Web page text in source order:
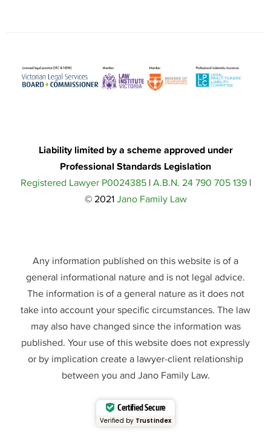
Liability limited by a scheme approved under
Professional Standards Legislation
Registered Lawyer P0024385|A.B.N. 24 790 705 139|
© 2021Jano Family Law
Any information published on this website is of a
general informational nature and is not legal advice.
The information is of a general nature as it does not
take into account your specific circumstances. The law
may also have changed since the information was
published. Your use of this website does not expressly
or by implication create a lawyer-client relationship
between you and Jano Family Law.
Certified Secure
Verified by Trustindex